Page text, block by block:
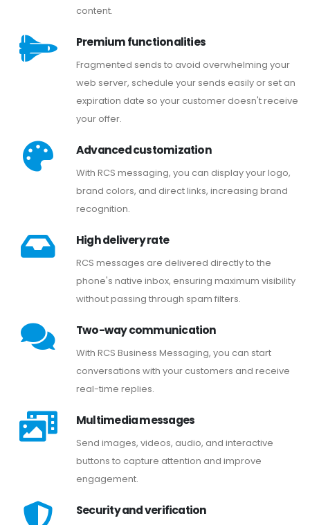
content.
Premium functionalities
Fragmented sends to avoid overwhelming your
web server, schedule your sends easily or set an
expiration date so your customer doesn't receive
your offer.
Advanced customization
With RCS messaging, you can display your logo,
brand colors, and direct links, increasing brand
recognition.
High delivery rate
RCS messages are delivered directly to the
phone's native inbox, ensuring maximum visibility
without passing through spam filters.
Two-way communication
With RCS Business Messaging, you can start
conversations with your customers and receive
real-time replies.
Multimedia messages
Send images, videos, audio, and interactive
buttons to capture attention and improve
engagement.
Security and verification